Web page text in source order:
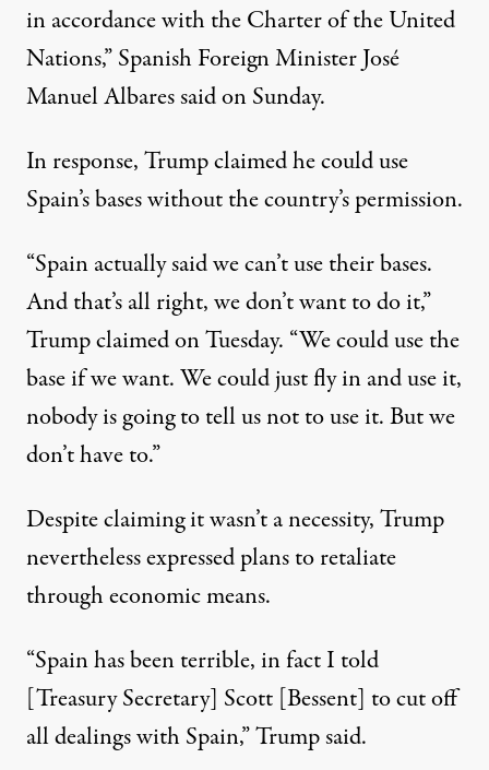
in accordance with the Charter of the United
Nations,”Spanish Foreign Minister José
Manuel Albares said on Sunday.
In response, Trump claimed he could use
Spain’s bases without the country’s permission.
“Spain actually said we can’t use their bases.
And that’s all right, we don’t want to do it,”
Trump claimed on Tuesday. “We could use the
base if we want. We could just fly in and use it,
nobody is going to tell us not to use it. But we
don’t have to.”
Despite claiming it wasn’t a necessity, Trump
nevertheless expressed plans to retaliate
through economic means.
“Spain has been terrible, in fact I told
[Treasury Secretary] Scott [Bessent] to cut off
all dealings with Spain,” Trump said.